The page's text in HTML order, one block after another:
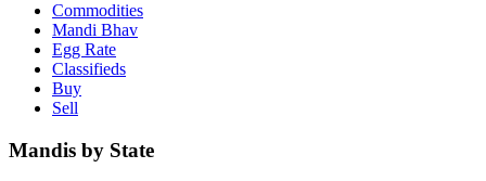
Commodities
Mandi Bhav
Egg Rate
Classifieds
Buy
Sell
Mandis by State